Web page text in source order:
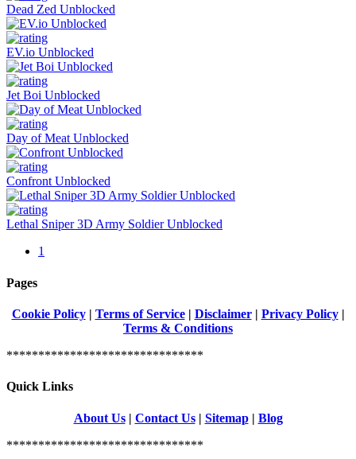
Dead Zed Unblocked
EV.io Unblocked
Jet Boi Unblocked
Day of Meat Unblocked
Confront Unblocked
Lethal Sniper 3D Army Soldier Unblocked
1
Pages
Cookie Policy| Terms of Service| Disclaimer| Privacy Policy|
Terms & Conditions
*******************************
Quick Links
About Us| Contact Us| Sitemap| Blog
*******************************